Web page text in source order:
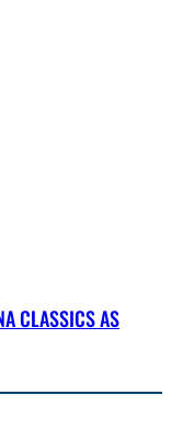
CLASSICS AS